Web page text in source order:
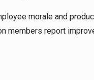
morale and
members report